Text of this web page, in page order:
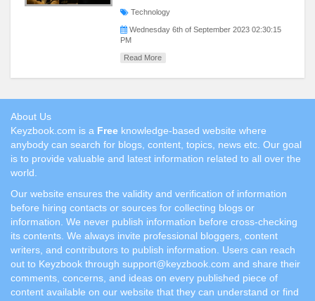
Technology
Wednesday 6th of September 2023 02:30:15
PM
Read More
About Us
Keyzbook.com is a Free knowledge-based website where
anybody can search for blogs, content, topics, news etc. Our goal
is to provide valuable and latest information related to all over the
world.
Our website ensures the validity and verification of information
before hiring contacts or sources for collecting blogs or
information. We never publish information before cross-checking
its contents. We always invite professional bloggers, content
writers, and contributors to publish information. Users can reach
out to Keyzbook through support@keyzbook.com and share their
comments, concerns, and ideas on every published piece of
content available on our website that they can understand or find